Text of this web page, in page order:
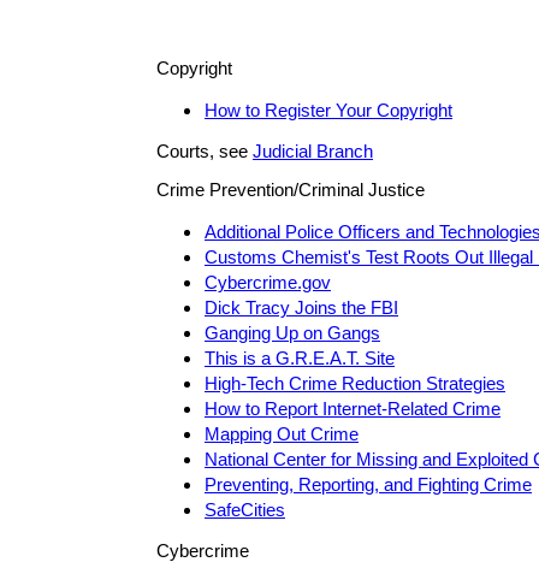
Copyright
How to Register Your Copyright
Courts, see Judicial Branch
Crime Prevention/Criminal Justice
Additional Police Officers and
Customs Chemist's Test Roots Out Illegal
Cybercrime.gov
Dick Tracy Joins the FBI
Ganging Up on Gangs
This is a G.R.E.A.T. Site
High-Tech Crime Reduction Strategies
How to Report Internet-Related Crime
Mapping Out Crime
National Center for Missing and Exploited
Preventing, Reporting, and Fighting Crime
SafeCities
Cybercrime